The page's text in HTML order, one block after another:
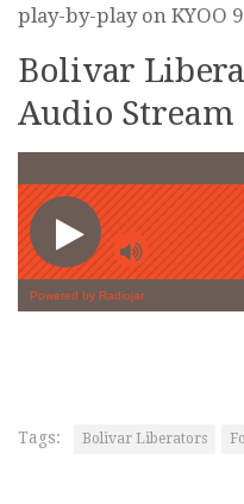
play-by-play on KYOO
Bolivar
Audio Stream
Tags: Bolivar Liberators